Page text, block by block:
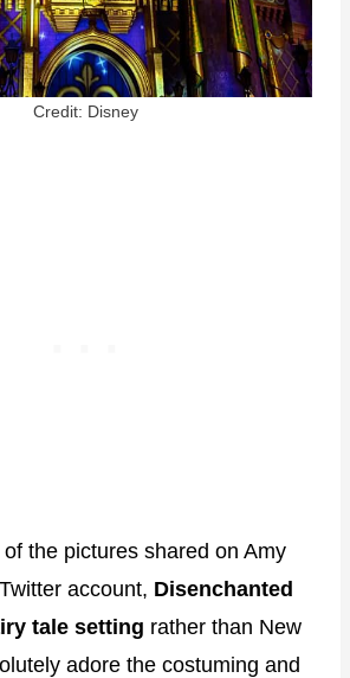
Credit: Disney
the pictures shared on Amy
account, Disenchanted
tale setting rather than New
adore the costuming and